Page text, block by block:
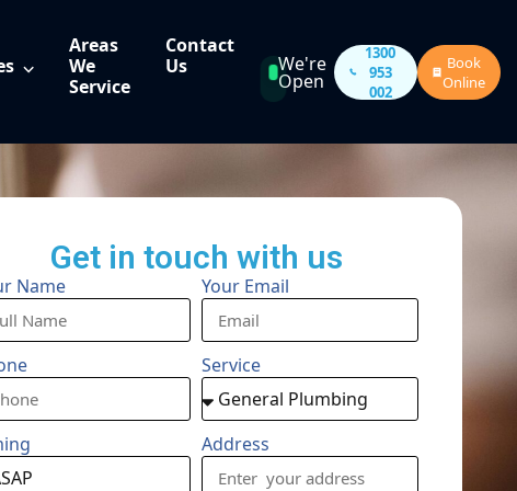
Areas
We
Service
Contact
Us
We're
Open
1300
953
002
Book
Online
Get in touch with us
Name Your Email
Service
Address